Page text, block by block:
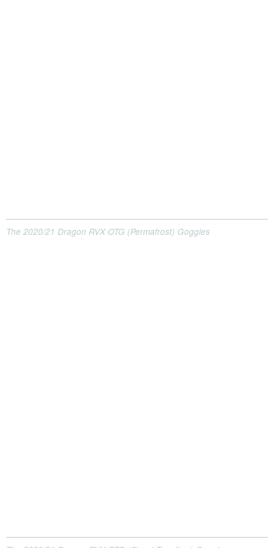
The 2020/21 Dragon RVX OTG (Permafrost) Goggles